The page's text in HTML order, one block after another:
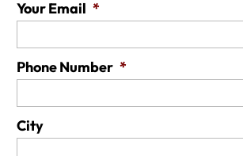
Your Email *
Phone Number *
City